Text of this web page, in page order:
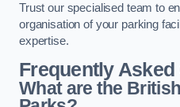
Trust our specialised team to
organisation of your parking
expertise.
Frequently
What are the